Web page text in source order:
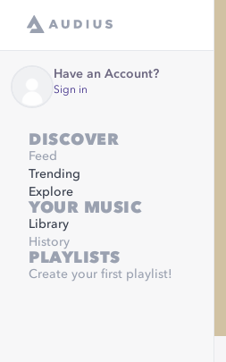
Have an Account?
Sign in
DISCOVER
Feed
Trending
Explore
YOUR MUSIC
Library
History
PLAYLISTS
Create your first playlist!